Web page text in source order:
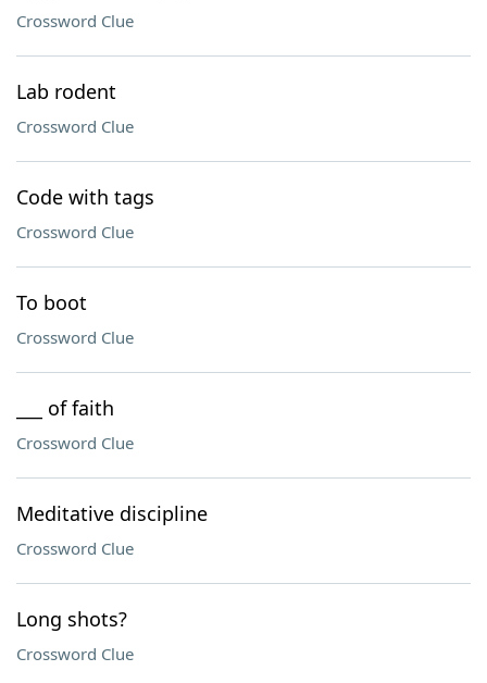
Crossword Clue
Lab rodent
Crossword Clue
Code with tags
Crossword Clue
To boot
Crossword Clue
___ of faith
Crossword Clue
Meditative discipline
Crossword Clue
Long shots?
Crossword Clue